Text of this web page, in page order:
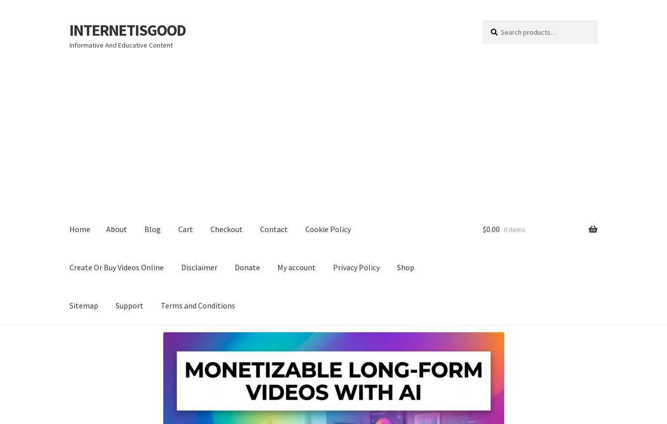
Skip
to
navigation
Skip
to
content
INTERNETISGOOD
Informative And Educative Content
for:
Home About Blog Cart Checkout Contact Cookie Policy
Create Or Buy Videos Online Disclaimer Donate My account Privacy Policy Shop
Sitemap Support Terms and Conditions
Cookie Policy Create Or Buy Videos Online
Support Terms and Conditions
$0.00 0 items